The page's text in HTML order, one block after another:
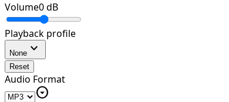
Volume0dB
Playback profile
None expand_more
Reset
Audio Format
arrow_drop_down_circle